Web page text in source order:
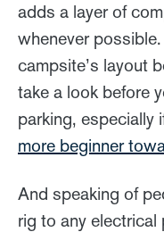
adds a layer of
whenever
campsite’s layout
take a look before
parking, especially
more beginner
And speaking of
rig to any